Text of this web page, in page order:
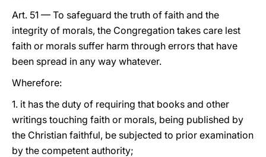
Art. 51 — To safeguard the truth of faith and the
integrity of morals, the Congregation takes care lest
faith or morals suffer harm through errors that have
been spread in any way whatever.
Wherefore:
1. it has the duty of requiring that books and other
writings touching faith or morals, being published by
the Christian faithful, be subjected to prior examination
by the competent authority;